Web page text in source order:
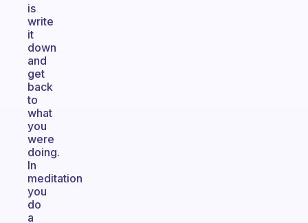
is
write
it
down
and
get
back
to
what
you
were
doing.
In
meditation
you
do
a